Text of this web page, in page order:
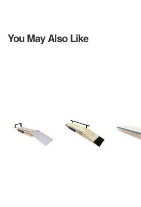
You May Also Like